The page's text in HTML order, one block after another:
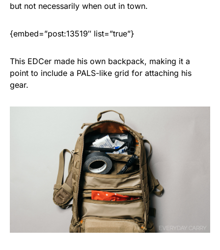
but not necessarily when out in town.
{embed=”post:13519″ list=”true”}
This EDCer made his own backpack, making it a
point to include a PALS-like grid for attaching his
gear.